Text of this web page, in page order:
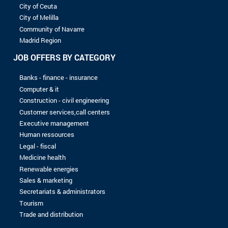
8 to 10 years
More than 10 years
LEVEL OF STUDIES
Without baccalaureate
Bac
Bac +2
Bac +3
Bac +4
Bac +5
No record found with the selected criterias